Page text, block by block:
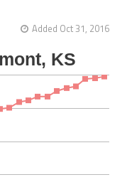
Added Oct 31, 2016